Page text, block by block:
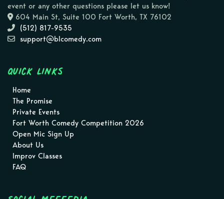
event or any other questions please let us know!
604 Main St, Suite 100 Fort Worth, TX 76102
(512) 817-9535
support@blcomedy.com
Quick Links
Home
The Promise
Private Events
Fort Worth Comedy Competition 2026
Open Mic Sign Up
About Us
Improv Classes
FAQ